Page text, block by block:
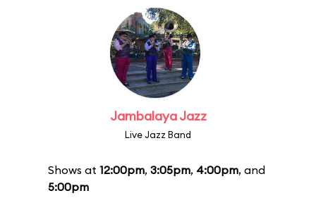
Jambalaya Jazz
Live Jazz Band
Shows at 12:00pm, 3:05pm, 4:00pm, and
5:00pm